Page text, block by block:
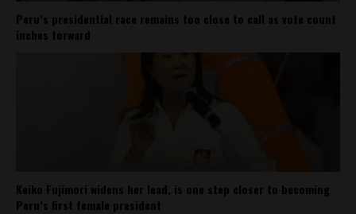
Peru’s presidential race remains too close to call as vote count
inches forward
Keiko Fujimori widens her lead, is one step closer to becoming
Peru’s first female president